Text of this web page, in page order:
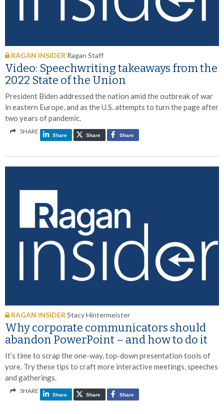
RAGAN INSIDER Ragan Staff
Video: Speechwriting takeaways from the
2022 State of the Union
President Biden addressed the nation amid the outbreak of war
in eastern Europe, and as the U.S. attempts to turn the page after
two years of pandemic.
SHARE
Share Share Share
RAGAN INSIDER Stacy Hintermeister
Why corporate communicators should
abandon PowerPoint – and how to do it
It’s time to scrap the one-way, top-down presentation tools of
yore. Try these tips to craft more interactive meetings, speeches
and gatherings.
SHARE
Share Share Share